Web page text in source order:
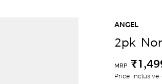
ANGEL
2pk
MRP
Price